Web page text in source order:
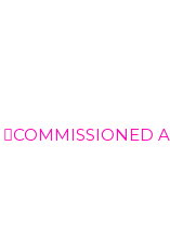
COMMISSIONED